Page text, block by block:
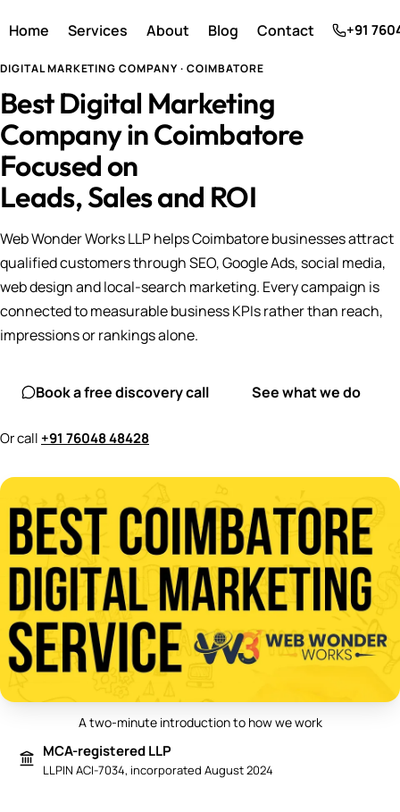
Home Services About Blog Contact +91
DIGITAL MARKETING COMPANY · COIMBATORE
Best Digital Marketing
Company in Coimbatore
Focused on
Leads, Sales and ROI
Web Wonder Works LLP helps Coimbatore businesses attract
qualified customers through SEO, Google Ads, social media,
web design and local-search marketing. Every campaign is
connected to measurable business KPIs rather than reach,
impressions or rankings alone.
Book a free discovery call See what we do
Or call+91 76048 48428
A two-minute introduction to how we work
MCA-registered LLP
LLPIN ACI-7034, incorporated August 2024